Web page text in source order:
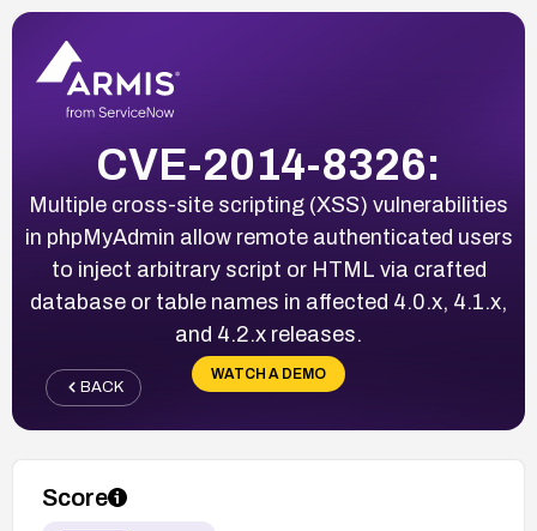
CVE-2014-8326:
Multiple cross-site scripting (XSS) vulnerabilities
in phpMyAdmin allow remote authenticated users
to inject arbitrary script or HTML via crafted
database or table names in affected 4.0.x, 4.1.x,
and 4.2.x releases.
WATCH A DEMO
BACK
Score